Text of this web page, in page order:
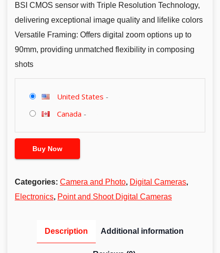
BSI CMOS sensor with Triple Resolution Technology,
delivering exceptional image quality and lifelike colors
Versatile Framing: Offers digital zoom options up to
90mm, providing unmatched flexibility in composing
shots
United States -
Canada -
Buy Now
Categories: Camera and Photo, Digital Cameras,
Electronics, Point and Shoot Digital Cameras
Description Additional information